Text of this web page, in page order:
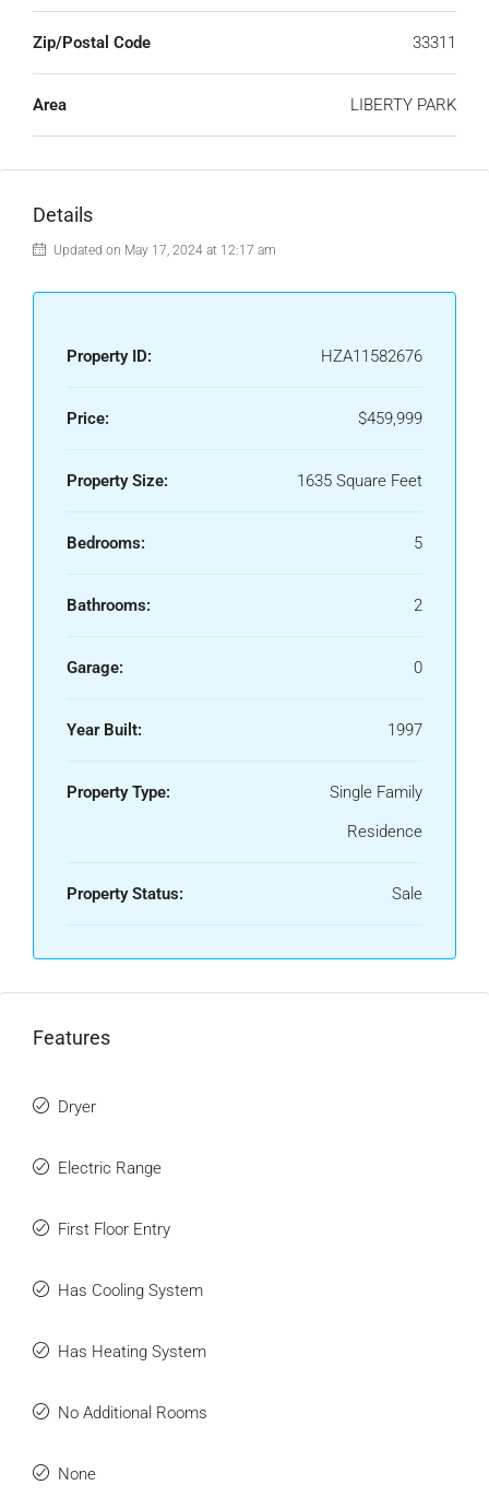
Zip/Postal Code 33311
Area LIBERTY PARK
Details
Updated on May 17, 2024 at 12:17 am
Property ID: HZA11582676
Price: $459,999
Property Size: 1635 Square Feet
Bedrooms: 5
Bathrooms: 2
Garage: 0
Year Built: 1997
Property Type:
Single Family
Residence
Property Status: Sale
Features
Dryer
Electric Range
First Floor Entry
Has Cooling System
Has Heating System
No Additional Rooms
None